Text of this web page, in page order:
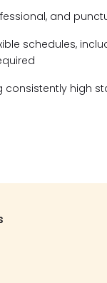
and
schedules,
consistently high